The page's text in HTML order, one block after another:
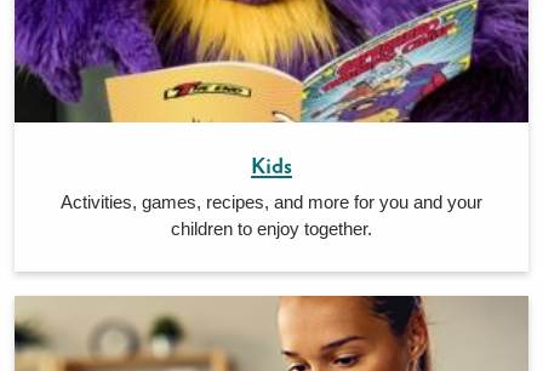
Kids
Activities, games, recipes, and more for you and your
children to enjoy together.